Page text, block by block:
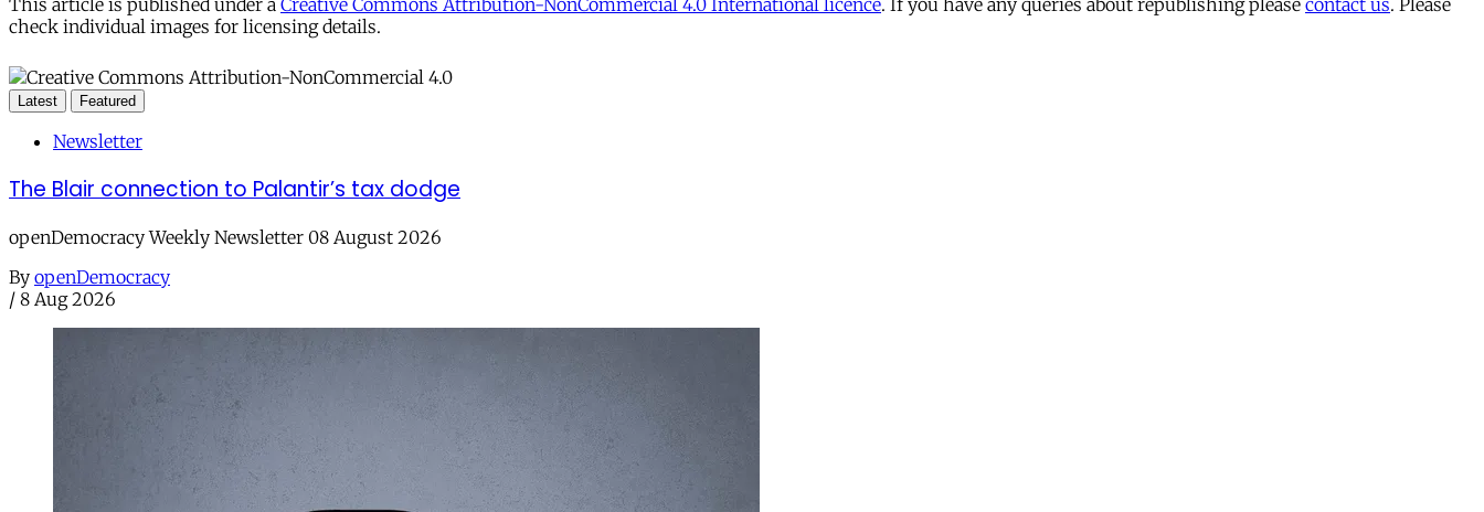
This article is published under a Creative Commons Attribution-NonCommercial 4.0 International licence. If you have any queries about republishing please contact us. Please
check individual images for licensing details.
Latest Featured
Newsletter
The Blair connection to Palantir’s tax dodge
openDemocracy Weekly Newsletter 08 August 2026
By openDemocracy
/ 8 Aug 2026